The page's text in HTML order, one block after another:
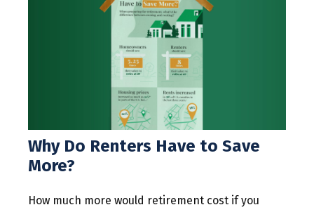
Why Do Renters Have to Save
More?
How much more would retirement cost if you